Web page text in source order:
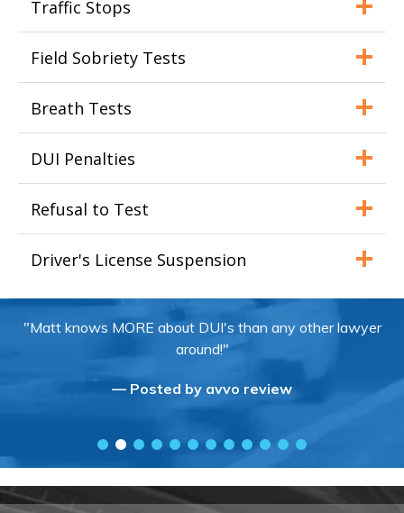
Traffic Stops
Field Sobriety Tests
Breath Tests
DUI Penalties
Refusal to Test
Driver's License Suspension
"Matt knows MORE about DUI's than any other lawyer
around!"
— Posted by avvo review